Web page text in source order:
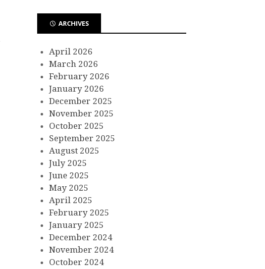
ARCHIVES
April 2026
March 2026
February 2026
January 2026
December 2025
November 2025
October 2025
September 2025
August 2025
July 2025
June 2025
May 2025
April 2025
February 2025
January 2025
December 2024
November 2024
October 2024